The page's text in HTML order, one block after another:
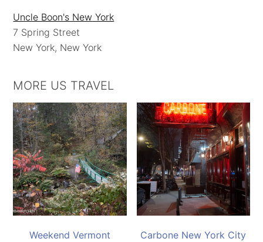
Uncle Boon's New York
7 Spring Street
New York, New York
MORE US TRAVEL
Weekend Vermont
Carbone New York City